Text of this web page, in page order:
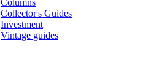
Columns
Collector's Guides
Investment
Vintage guides